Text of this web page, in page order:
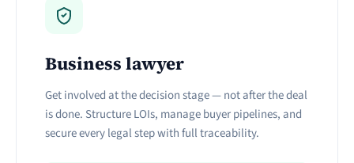
Business lawyer
Get involved at the decision stage — not after the deal
is done. Structure LOIs, manage buyer pipelines, and
secure every legal step with full traceability.